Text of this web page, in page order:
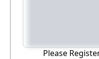
Please